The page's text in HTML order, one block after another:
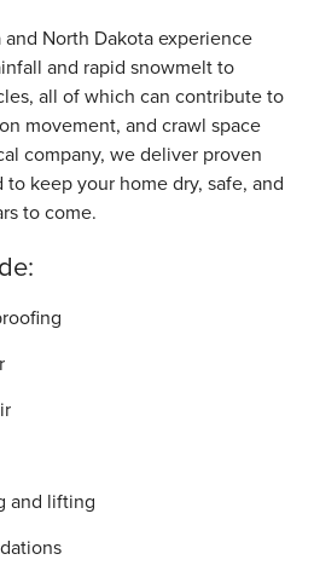
North Dakota experience
and rapid snowmelt to
all of which can contribute to
movement, and crawl space
company, we deliver proven
keep your home dry, safe, and
to come.
and lifting